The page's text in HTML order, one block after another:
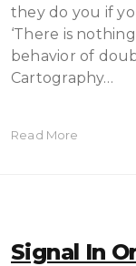
they do you if
‘There is
behavior of
Cartography…
Read More
Signal In